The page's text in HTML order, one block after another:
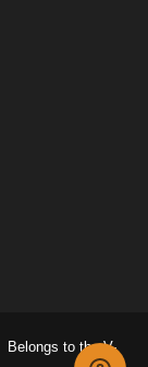
Belongs to the V-